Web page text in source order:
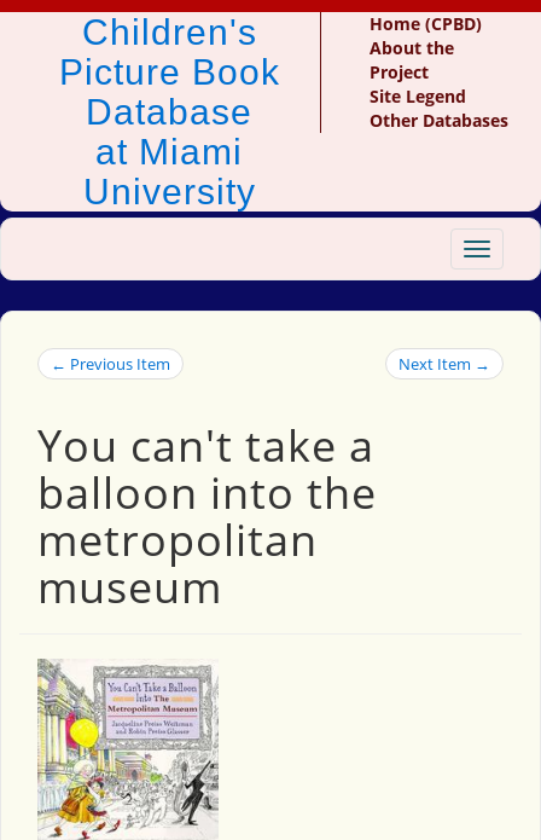
Children's
Picture Book
Database
at Miami
University
Home (CPBD)
About the
Project
Site Legend
Other Databases
Toggle
← Previous Item Next Item →
You can't take a
balloon into the
metropolitan
museum